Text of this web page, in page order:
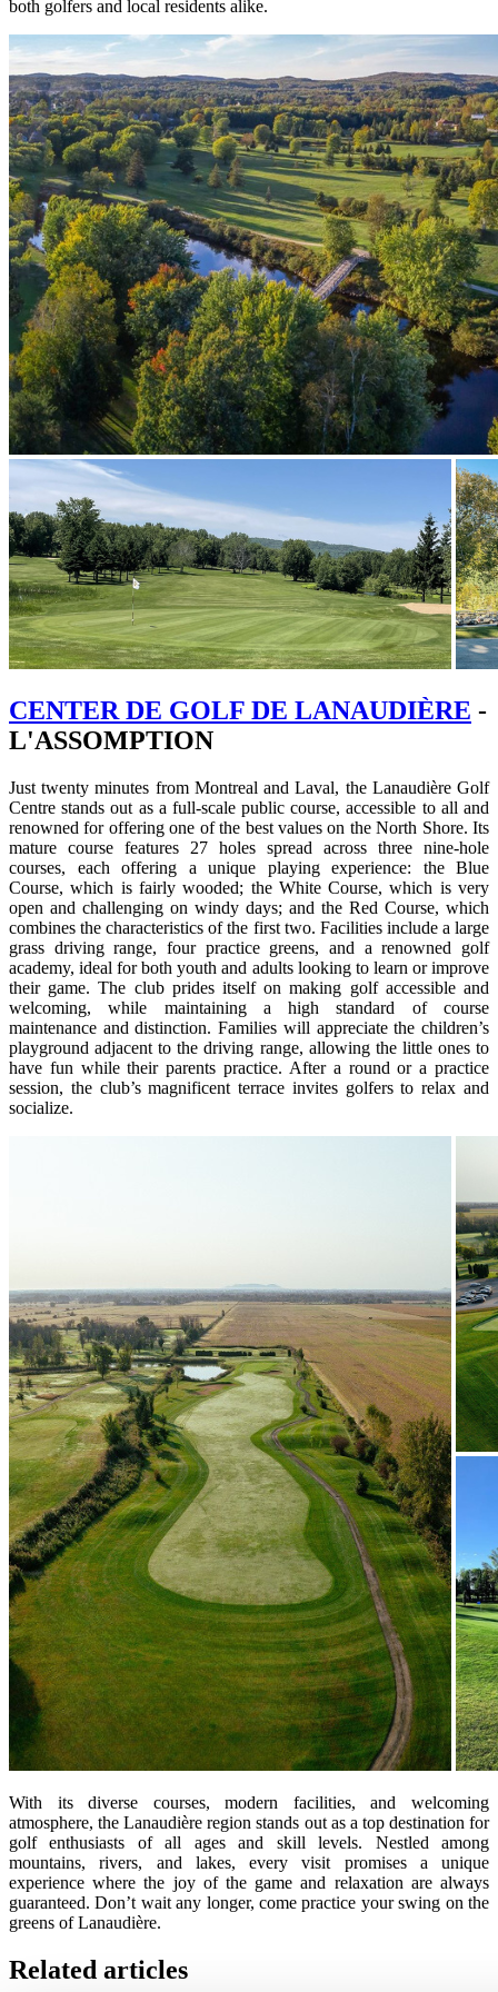
both golfers and local residents alike.
CENTER DE GOLF DE LANAUDIÈRE -
L'ASSOMPTION
Just twenty minutes from Montreal and Laval, the Lanaudière Golf
Centre stands out as a full-scale public course, accessible to all and
renowned for offering one of the best values on the North Shore. Its
mature course features 27 holes spread across three nine-hole
courses, each offering a unique playing experience: the Blue
Course, which is fairly wooded; the White Course, which is very
open and challenging on windy days; and the Red Course, which
combines the characteristics of the first two. Facilities include a large
grass driving range, four practice greens, and a renowned golf
academy, ideal for both youth and adults looking to learn or improve
their game. The club prides itself on making golf accessible and
welcoming, while maintaining a high standard of course
maintenance and distinction. Families will appreciate the children’s
playground adjacent to the driving range, allowing the little ones to
have fun while their parents practice. After a round or a practice
session, the club’s magnificent terrace invites golfers to relax and
socialize.
With its diverse courses, modern facilities, and welcoming
atmosphere, the Lanaudière region stands out as a top destination for
golf enthusiasts of all ages and skill levels. Nestled among
mountains, rivers, and lakes, every visit promises a unique
experience where the joy of the game and relaxation are always
guaranteed. Don’t wait any longer, come practice your swing on the
greens of Lanaudière.
Related articles